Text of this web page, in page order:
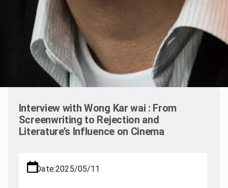
Interview with Wong Kar wai : From
Screenwriting to Rejection and
Literature’s Influence on Cinema
Date:2025/05/11